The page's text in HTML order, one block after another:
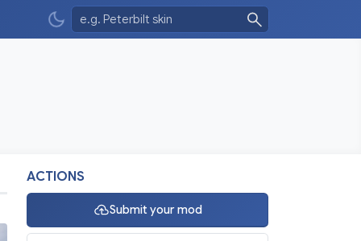
ACTIONS
Submit your mod